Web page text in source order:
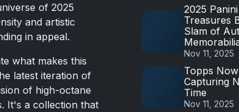
of 2025
and artistic
in appeal.
what makes this
latest iteration of
of high-octane
It's a collection that
2025
Treasures
Slam of
Nov 11, 2025
Topps
Capturing
Time
Nov 11, 2025